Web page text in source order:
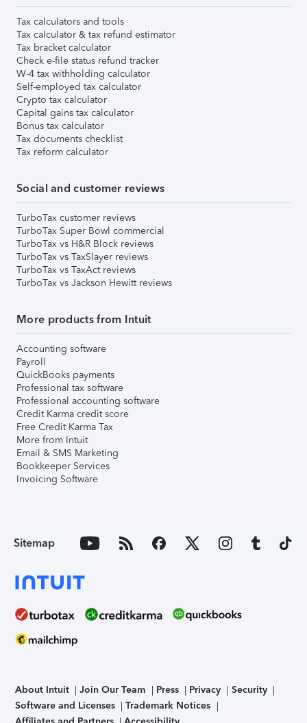
Tax calculators and tools
Tax calculator & tax refund estimator
Tax bracket calculator
Check e-file status refund tracker
W-4 tax withholding calculator
Self-employed tax calculator
Crypto tax calculator
Capital gains tax calculator
Bonus tax calculator
Tax documents checklist
Tax reform calculator
Social and customer reviews
TurboTax customer reviews
TurboTax Super Bowl commercial
TurboTax vs H&R Block reviews
TurboTax vs TaxSlayer reviews
TurboTax vs TaxAct reviews
TurboTax vs Jackson Hewitt reviews
More products from Intuit
Accounting software
Payroll
QuickBooks payments
Professional tax software
Professional accounting software
Credit Karma credit score
Free Credit Karma Tax
More from Intuit
Email & SMS Marketing
Bookkeeper Services
Invoicing Software
Sitemap
About Intuit Join Our Team Press Privacy
Security
Software and Licenses
Trademark Notices